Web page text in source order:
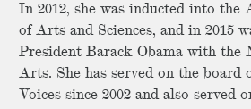
In 2012, she was inducted into the
of Arts and Sciences, and in 2015
President Barack Obama with the
Arts. She has served on the board
Voices since 2002 and also served